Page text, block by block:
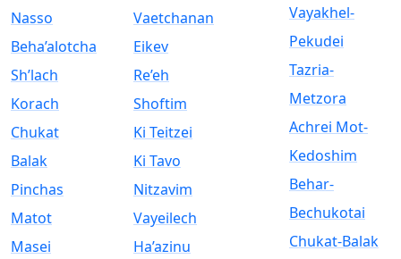
Nasso
Beha’alotcha
Sh’lach
Korach
Chukat
Balak
Pinchas
Matot
Masei
Vaetchanan
Eikev
Re’eh
Shoftim
Ki Teitzei
Ki Tavo
Nitzavim
Vayeilech
Ha’azinu
Vayakhel-
Pekudei
Tazria-
Metzora
Achrei Mot-
Kedoshim
Behar-
Bechukotai
Chukat-Balak